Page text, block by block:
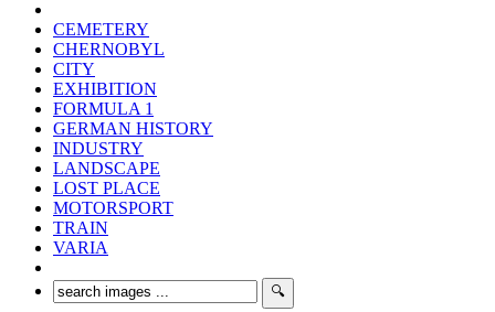
CEMETERY
CHERNOBYL
CITY
EXHIBITION
FORMULA 1
GERMAN HISTORY
INDUSTRY
LANDSCAPE
LOST PLACE
MOTORSPORT
TRAIN
VARIA